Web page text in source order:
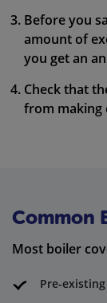
Before you
amount of
you get an
Check that
from making
Common
Most boiler
Pre-